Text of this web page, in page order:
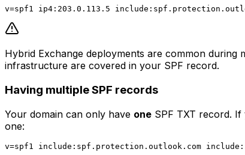
Hybrid Exchange deployments are common
infrastructure are covered in your SPF record.
Having multiple SPF records
Your domain can only have one SPF TXT record.
one: